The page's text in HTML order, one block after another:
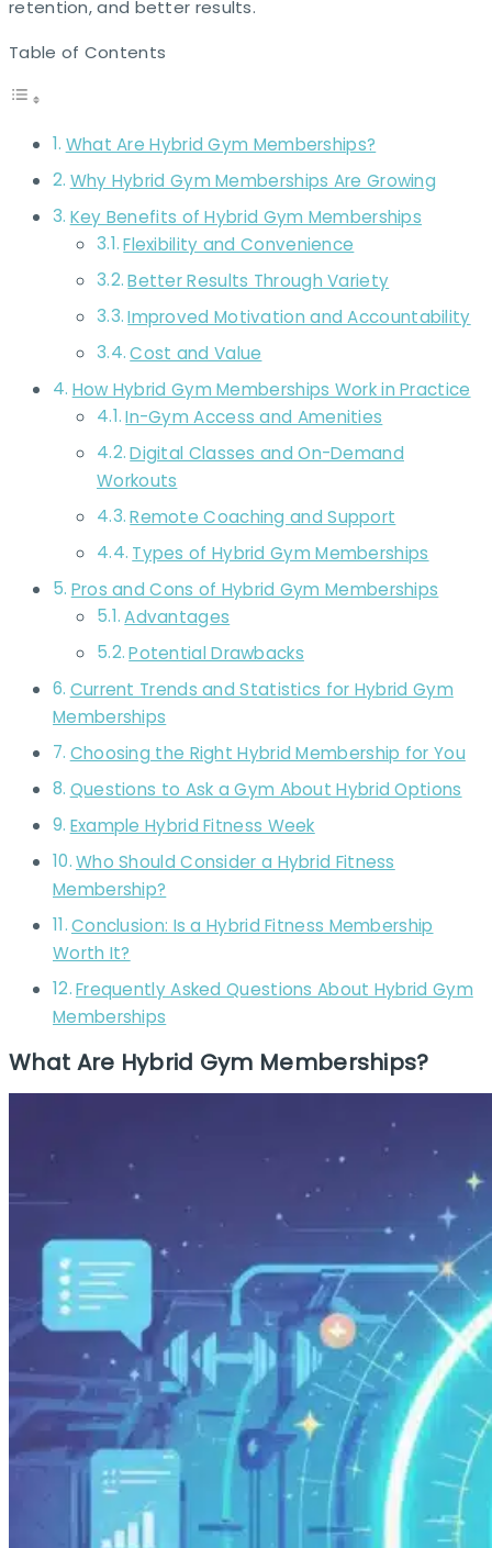
retention, and better results.
Table of Contents
What Are Hybrid Gym Memberships?
Why Hybrid Gym Memberships Are Growing
Key Benefits of Hybrid Gym Memberships
Flexibility and Convenience
Better Results Through Variety
Improved Motivation and Accountability
Cost and Value
How Hybrid Gym Memberships Work in Practice
In-Gym Access and Amenities
Digital Classes and On-Demand
Workouts
Remote Coaching and Support
Types of Hybrid Gym Memberships
Pros and Cons of Hybrid Gym Memberships
Advantages
Potential Drawbacks
Current Trends and Statistics for Hybrid Gym
Memberships
Choosing the Right Hybrid Membership for You
Questions to Ask a Gym About Hybrid Options
Example Hybrid Fitness Week
Who Should Consider a Hybrid Fitness
Membership?
Conclusion: Is a Hybrid Fitness Membership
Worth It?
Frequently Asked Questions About Hybrid Gym
Memberships
What Are Hybrid Gym Memberships?